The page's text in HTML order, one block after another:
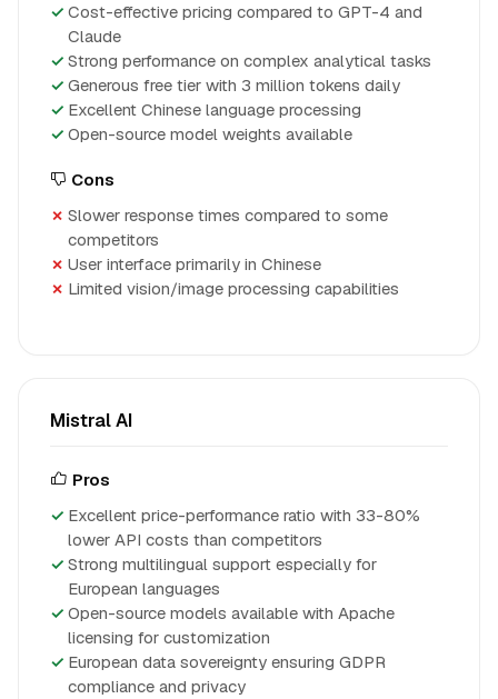
Cost-effective pricing compared to GPT-4 and
Claude
Strong performance on complex analytical tasks
Generous free tier with 3 million tokens daily
Excellent Chinese language processing
Open-source model weights available
Cons
Slower response times compared to some
competitors
User interface primarily in Chinese
Limited vision/image processing capabilities
Mistral AI
Pros
Excellent price-performance ratio with 33-80%
lower API costs than competitors
Strong multilingual support especially for
European languages
Open-source models available with Apache
licensing for customization
European data sovereignty ensuring GDPR
compliance and privacy